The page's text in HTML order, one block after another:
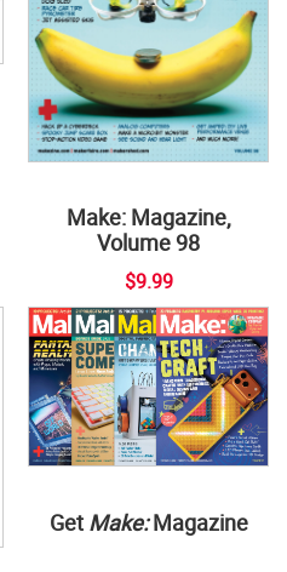
Make: Magazine,
Volume 98
$9.99
Get Make:Magazine